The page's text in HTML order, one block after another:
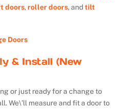
doors,roller doors, andtilt
Doors
& Install (New
or just ready for a change to
We\’ll measure and fit a door to